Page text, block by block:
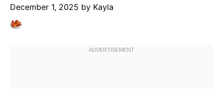
December 1, 2025 by Kayla